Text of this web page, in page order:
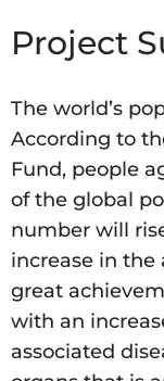
Project
The world’s
According to
Fund, people
of the global
number will
increase in the
great
with an
associated